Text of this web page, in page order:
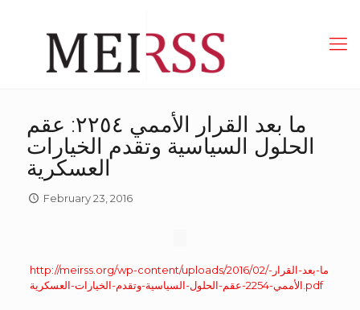
ما بعد القرار الأممي ٢٢٥٤: عقم
الحلول السياسية وتقدم الخيارات
العسكرية
February 23, 2016
http://meirss.org/wp-content/uploads/2016/02/ما-بعد-القرار-
الأممي-2254-عقم-الحلول-السياسية-وتقدم-الخيارات-العسكرية.pdf